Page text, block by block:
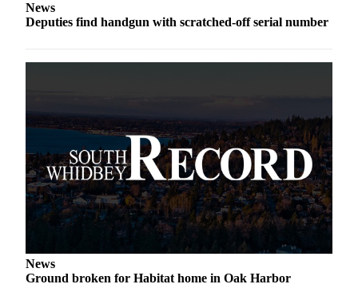
Sports
Submit an
Engagement
Announcement
Submit a
Wedding
Announcement
Announcement
News
Deputies find handgun with scratched-off serial number
News
Ground broken for Habitat home in Oak Harbor